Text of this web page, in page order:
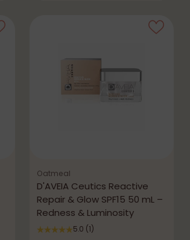
Oatmeal
D'AVEIA Ceutics Reactive
Repair & Glow SPF15 50 mL –
Redness & Luminosity
5.0 (1)